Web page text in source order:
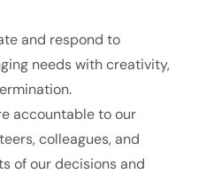
and respond to
needs with creativity,
accountable to our
colleagues, and
of our decisions and